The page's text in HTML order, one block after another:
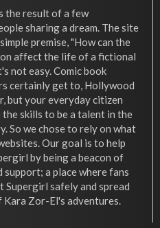
the result of a few
sharing a dream. The site
premise, "How can the
affect the life of a fictional
not easy. Comic book
certainly get to, Hollywood
but your everyday citizen
the skills to be a talent in the
So we chose to rely on what
Our goal is to help
by being a beacon of
a place where fans
Supergirl safely and spread
Zor-El's adventures.